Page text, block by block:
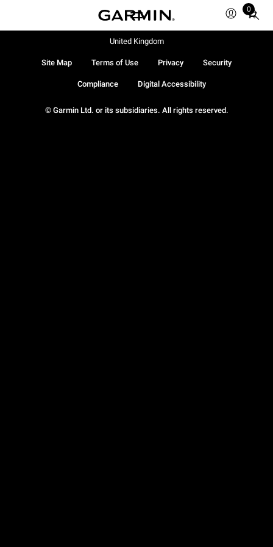
0
Total
© Garmin Ltd. or its subsidiaries. All rights reserved.
Site Map Terms of Use Privacy Security
Compliance Digital Accessibility
United Kingdom